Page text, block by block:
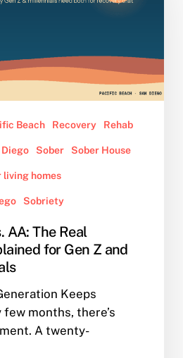
Beach Recovery Rehab
Diego Sober Sober House
living homes
Sobriety
AA: The Real
for Gen Z and
Keeps
months, there’s
A twenty-